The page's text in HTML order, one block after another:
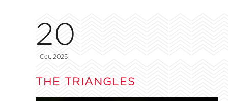
20
Oct, 2025
THE TRIANGLES